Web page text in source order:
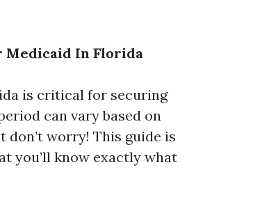
Medicaid In Florida
is critical for securing
can vary based on
don’t worry! This guide is
you’ll know exactly what